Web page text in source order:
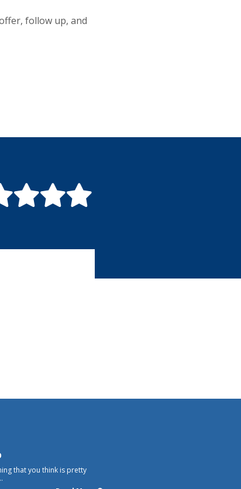
follow up, and
that you think is pretty